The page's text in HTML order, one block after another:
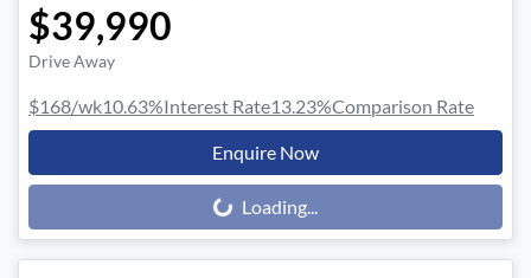
$39,990
Drive Away
$168/wk10.63%Interest Rate13.23%Comparison Rate
Enquire Now
Loading...Loading...